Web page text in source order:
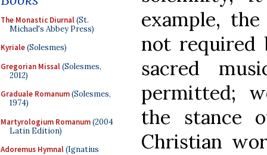
The Monastic Diurnal(St.
Michael's Abbey Press)
Kyriale(Solesmes)
Gregorian Missal(Solesmes,
2012)
Graduale Romanum(Solesmes,
1974)
Martyrologium Romanum(2004
Latin Edition)
Adoremus Hymnal(Ignatius
example,
not required
sacred
permitted;
the stance
Christian